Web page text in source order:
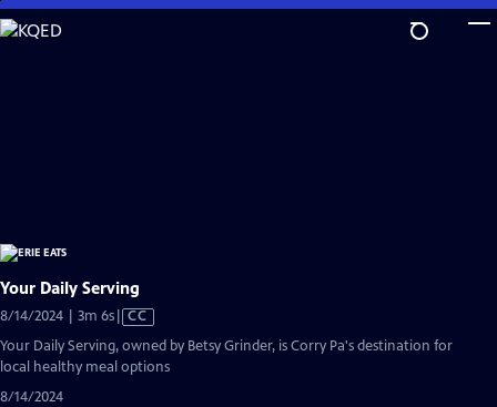
Skip
to
Your Daily Serving
8/14/2024 | 3m 6sVideo
Closed
Captions
CC
Your Daily Serving, owned by Betsy Grinder, is Corry Pa's destination for
local healthy meal options
8/14/2024